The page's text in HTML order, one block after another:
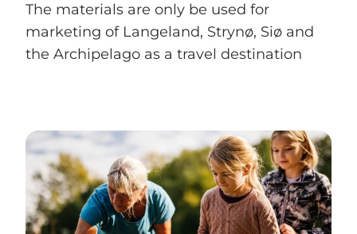
The materials are only be used for
marketing of Langeland, Strynø, Siø and
the Archipelago as a travel destination